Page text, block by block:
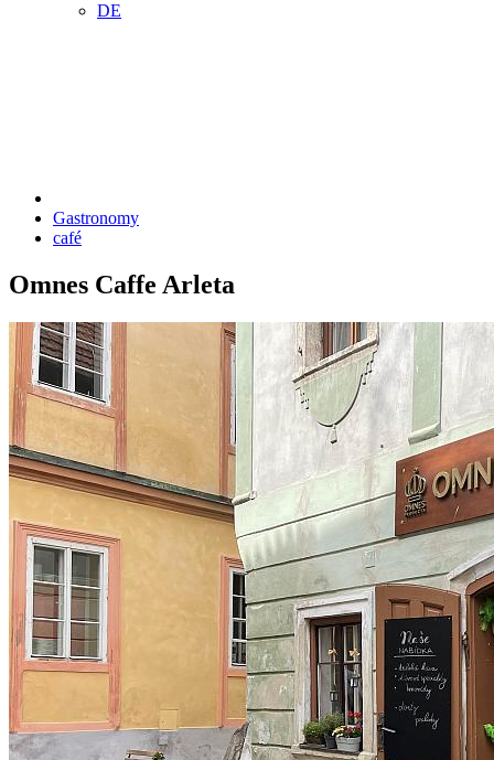
DE
Gastronomy
café
Omnes Caffe Arleta